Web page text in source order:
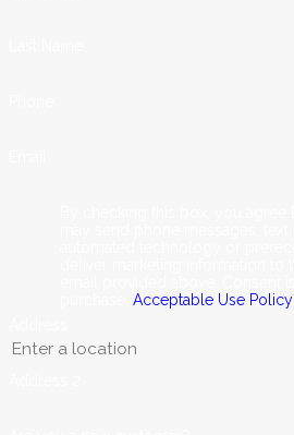
Acceptable Use Policy.